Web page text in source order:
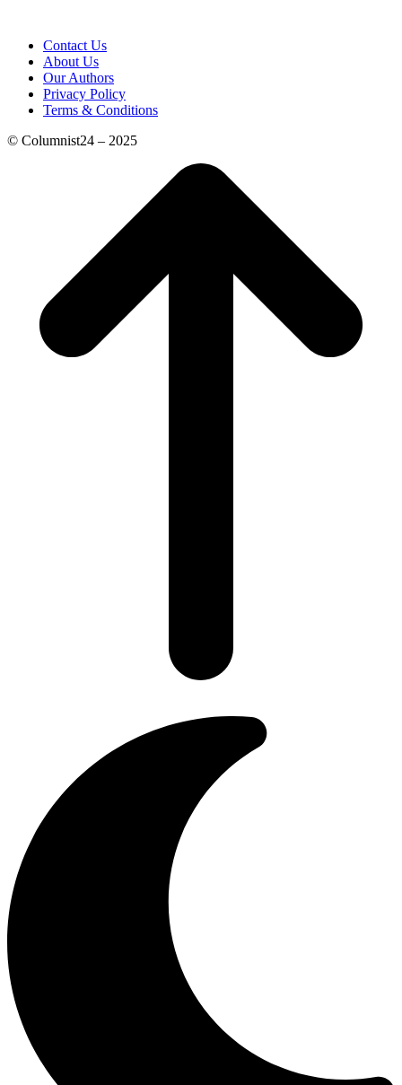
Contact Us
About Us
Our Authors
Privacy Policy
Terms & Conditions
© Columnist24 – 2025